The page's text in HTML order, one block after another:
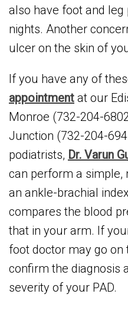
also have foot and
nights. Another
ulcer on the skin of
If you have any of
appointment at our
Monroe (732-204-
Junction (732-204-
podiatrists, Dr. Varun
can perform a simple,
an ankle-brachial
compares the blood
that in your arm. If
foot doctor may go
confirm the diagnosis
severity of your PAD.